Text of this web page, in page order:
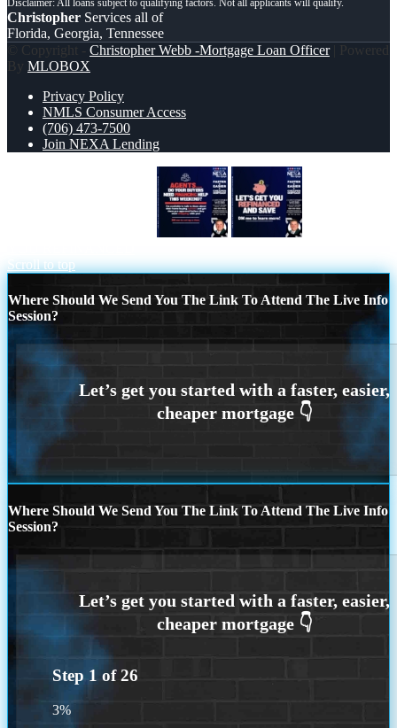
Christopher Services all of
Florida, Georgia, Tennessee
© Copyright - Christopher Webb -Mortgage Loan Officer| Powered
By MLOBOX
Privacy Policy
NMLS Consumer Access
(706) 473-7500
Join NEXA Lending
Scroll to top
Where Should We Send You The Link To Attend The Live Info
Session?
Where Should We Send You The Link To Attend The Live Info
Session?
Step 1 of26
3%